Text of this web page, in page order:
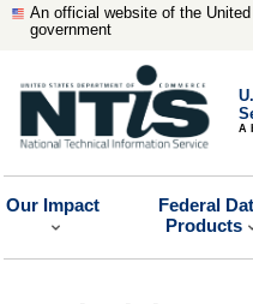
An official website of the
government
A
Our Impact
Federal
Products